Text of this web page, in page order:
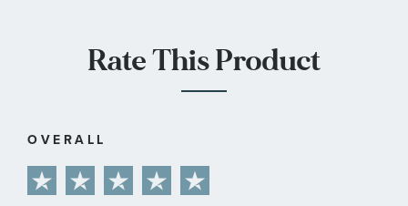
Rate This Product
OVERALL